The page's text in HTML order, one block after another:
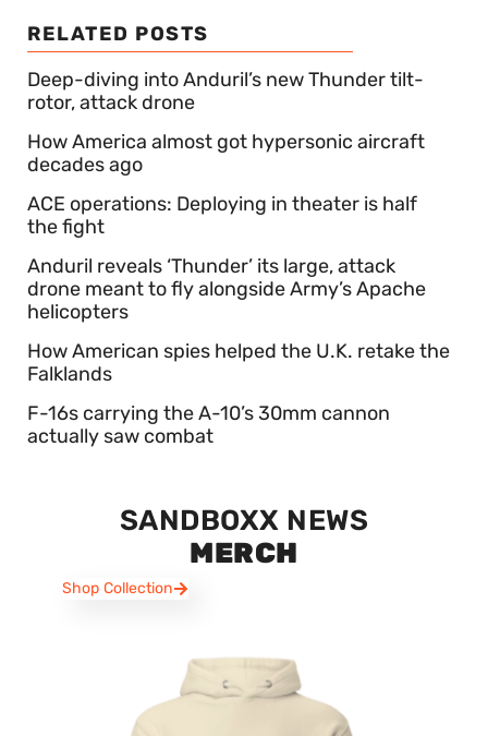
RELATED POSTS
Deep-diving into Anduril’s new Thunder tilt-
rotor, attack drone
How America almost got hypersonic aircraft
decades ago
ACE operations: Deploying in theater is half
the fight
Anduril reveals ‘Thunder’ its large, attack
drone meant to fly alongside Army’s Apache
helicopters
How American spies helped the U.K. retake the
Falklands
F-16s carrying the A-10’s 30mm cannon
actually saw combat
SANDBOXX NEWS
MERCH
Shop Collection